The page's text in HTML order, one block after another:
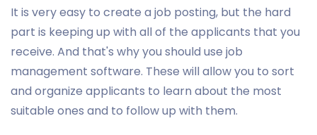
It is very easy to create a job posting, but the hard
part is keeping up with all of the applicants that you
receive. And that's why you should use job
management software. These will allow you to sort
and organize applicants to learn about the most
suitable ones and to follow up with them.